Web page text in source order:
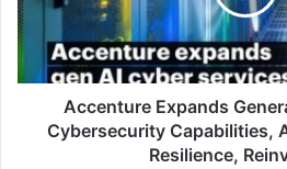
Cybersecurity
Capabilities,
Accelerates
Clients’
Resilience,
Reinvention
Accenture Expands
Cybersecurity Capabilities,
Resilience,